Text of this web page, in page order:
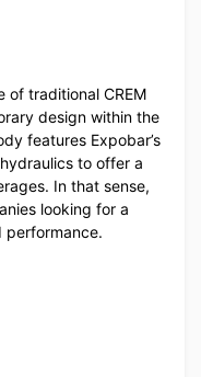
of traditional CREM
design within the
features Expobar’s
to offer a
In that sense,
looking for a
performance.